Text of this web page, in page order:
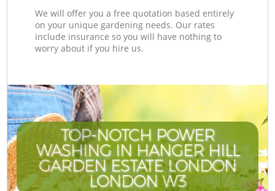
We will offer you a free quotation based entirely
on your unique gardening needs. Our rates
include insurance so you will have nothing to
worry about if you hire us.
TOP-NOTCH POWER
WASHING IN HANGER HILL
GARDEN ESTATE LONDON
LONDON W3